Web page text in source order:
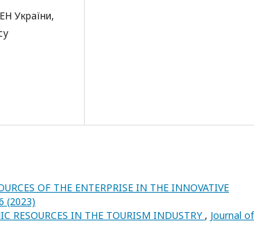
України,
OF THE ENTERPRISE IN THE INNOVATIVE
(2023)
RESOURCES IN THE TOURISM INDUSTRY , Journal of